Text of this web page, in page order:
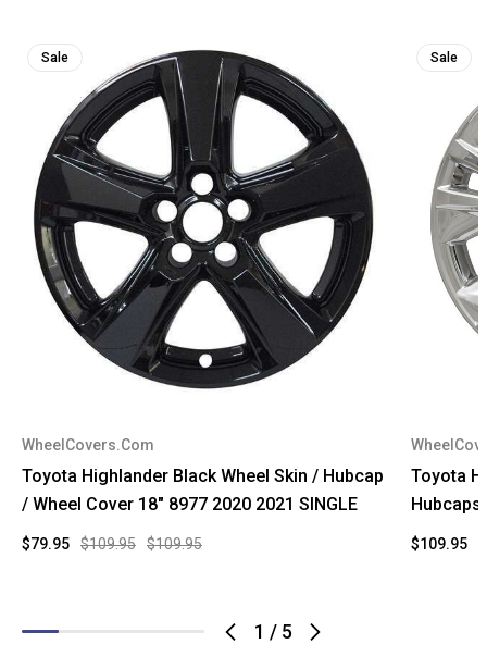
1 / 5
Sale
WheelCovers.Com
Toyota Highlander Black Wheel Skin / Hubcap
/ Wheel Cover 18" 8977 2020 2021 SINGLE
$109.95 $109.95
$79.95
Sale
Toyota
Hubcaps
$109.95